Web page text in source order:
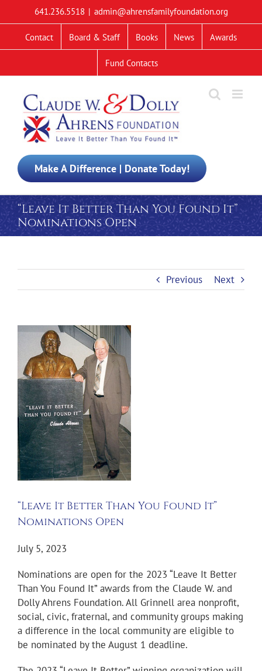
to
content
641.236.5518 | admin@ahrensfamilyfoundation.org
Contact Board & Staff Books News Awards
Fund Contacts
Make A Difference | Donate Today!
“Leave It Better Than You Found It”
Nominations Open
Previous Next
View
Larger
Image
“Leave It Better Than You Found It”
Nominations Open
July 5, 2023
Nominations are open for the 2023 “Leave It Better
Than You Found It” awards from the Claude W. and
Dolly Ahrens Foundation. All Grinnell area nonprofit,
social, civic, fraternal, and community groups making
a difference in the local community are eligible to
be nominated by the August 1 deadline.